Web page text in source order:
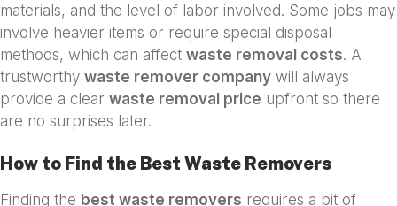
materials, and the level of labor involved. Some jobs may
involve heavier items or require special disposal
methods, which can affect waste removal costs. A
trustworthy waste remover company will always
provide a clear waste removal price upfront so there
are no surprises later.
How to Find the Best Waste Removers
Finding the best waste removers requires a bit of